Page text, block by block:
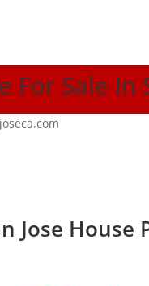
For Sale In
Jose House